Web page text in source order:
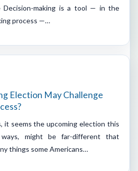
Decision-making is a tool — in the
process —…
Election May Challenge
it seems the upcoming election this
ways, might be far-different that
things some Americans…